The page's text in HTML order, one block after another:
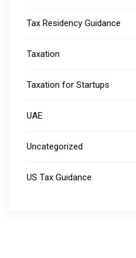
Tax Residency Guidance
Taxation
Taxation for Startups
UAE
Uncategorized
US Tax Guidance